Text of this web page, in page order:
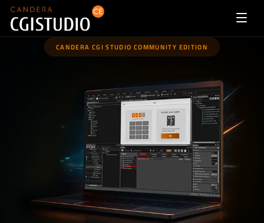
CANDERA CGI STUDIO COMMUNITY EDITION